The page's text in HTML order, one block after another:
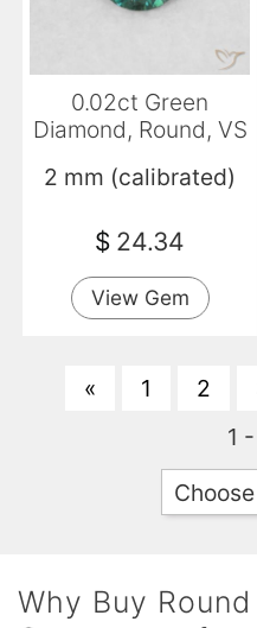
0.02ct Green
Diamond, Round, VS
2 mm (calibrated)
$ 24.34
View Gem
« 1 2
1
Why Buy